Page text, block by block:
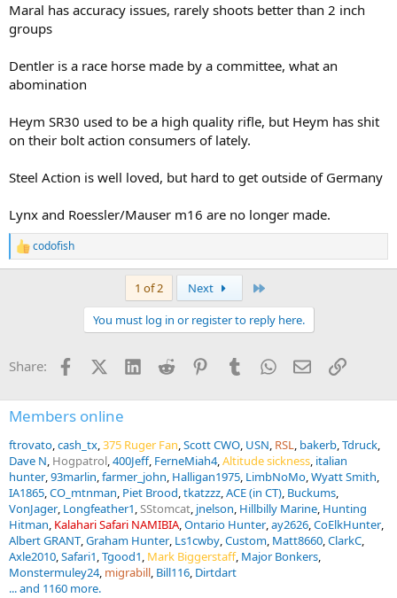
Maral has accuracy issues, rarely shoots better than 2 inch
groups
Dentler is a race horse made by a committee, what an
abomination
Heym SR30 used to be a high quality rifle, but Heym has shit
on their bolt action consumers of lately.
Steel Action is well loved, but hard to get outside of Germany
Lynx and Roessler/Mauser m16 are no longer made.
R
e
s
codofish
1 of 2 Next
You must log in or register to reply here.
Share: FacebookX (Twitter)
LinkedInReddit PinterestTumblrWhatsApp
EmailLink
Members online
ftrovato cash_tx 375 Ruger Fan Scott CWO USN RSL bakerb Tdruck
Dave N Hogpatrol 400Jeff FerneMiah4 Altitude sickness italian
hunter 93marlin farmer_john Halligan1975 LimbNoMo Wyatt Smith
IA1865 CO_mtnman Piet Brood tkatzzz ACE (in CT) Buckums
VonJager Longfeather1 SStomcat jnelson Hillbilly Marine Hunting
Hitman Kalahari Safari NAMIBIA Ontario Hunter ay2626 CoElkHunter
Albert GRANT Graham Hunter Ls1cwby Custom Matt8660 ClarkC
Axle2010 Safari1 Tgood1 Mark Biggerstaff Major Bonkers
Monstermuley24 migrabill Bill116 Dirtdart
... and 1160 more.